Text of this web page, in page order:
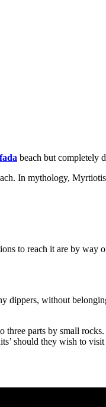
beach but completely
In mythology,
to reach it are by way
dippers, without
parts by small
should they wish to